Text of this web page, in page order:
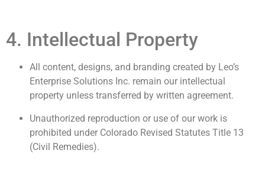
4. Intellectual Property
All content, designs, and branding created by Leo’s
Enterprise Solutions Inc. remain our intellectual
property unless transferred by written agreement.
Unauthorized reproduction or use of our work is
prohibited under Colorado Revised Statutes Title 13
(Civil Remedies).